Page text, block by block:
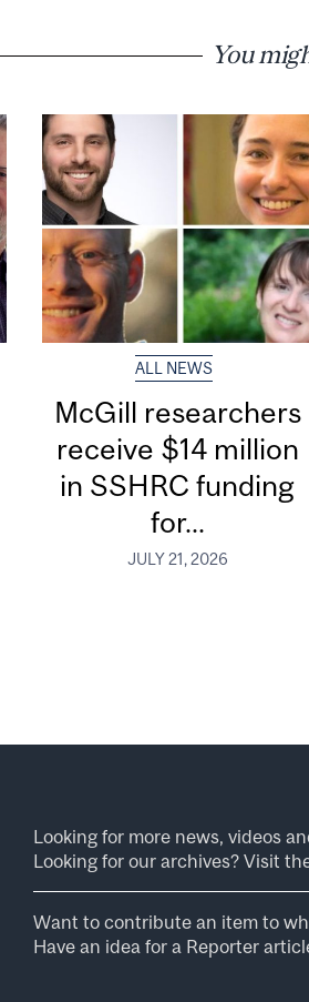
You
ALL NEWS
McGill researchers
receive $14 million
in SSHRC funding
for...
JULY 21, 2026
Looking for more news, videos
Looking for our archives? Visit
Want to contribute an item to
Have an idea for a Reporter